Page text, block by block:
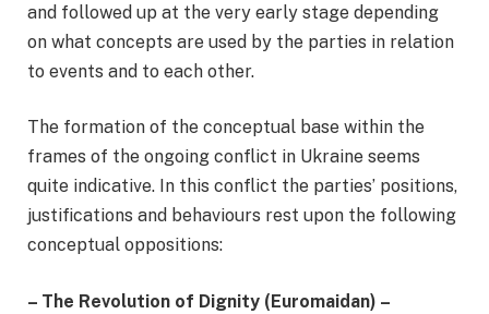
and followed up at the very early stage depending
on what concepts are used by the parties in relation
to events and to each other.
The formation of the conceptual base within the
frames of the ongoing conflict in Ukraine seems
quite indicative. In this conflict the parties’ positions,
justifications and behaviours rest upon the following
conceptual oppositions:
– The Revolution of Dignity (Euromaidan) –